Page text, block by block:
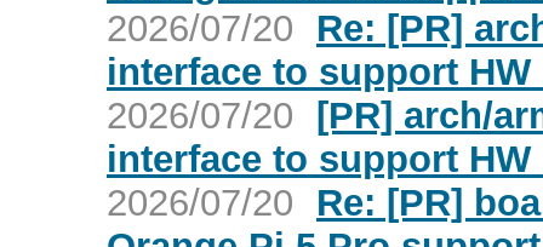
2026/07/20
Re: [PR]
interface to support
2026/07/20 [PR] arch/
interface to support
2026/07/20
Re: [PR]